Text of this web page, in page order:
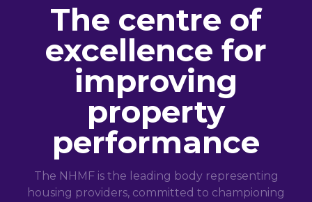
The centre of
excellence for
improving
property
performance
The NHMF is the leading body representing
housing providers, committed to championing